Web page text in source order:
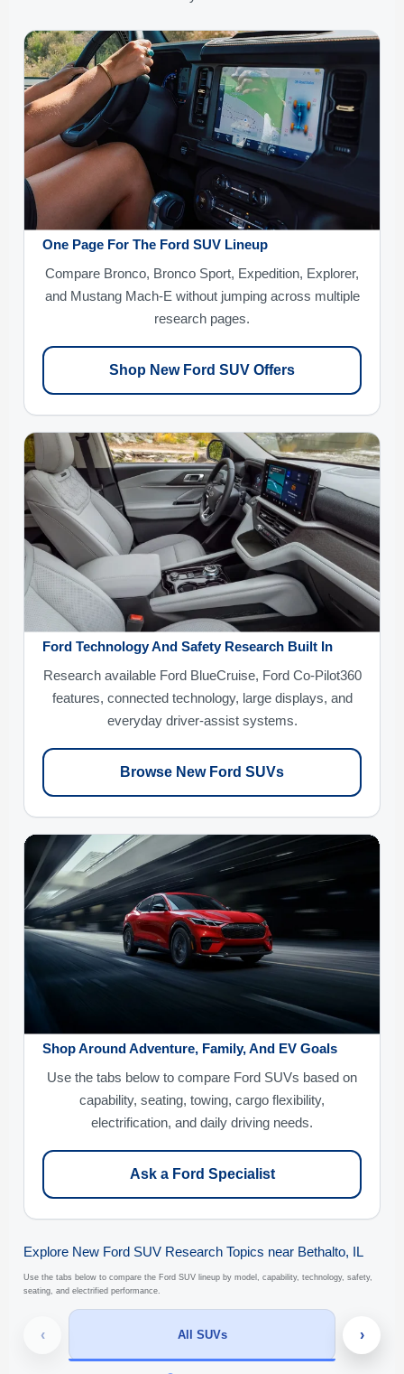
One Page For The Ford SUV Lineup
Compare Bronco, Bronco Sport, Expedition, Explorer,
and Mustang Mach-E without jumping across multiple
research pages.
Shop New Ford SUV Offers
Ford Technology And Safety Research Built In
Research available Ford BlueCruise, Ford Co-Pilot360
features, connected technology, large displays, and
everyday driver-assist systems.
Browse New Ford SUVs
Shop Around Adventure, Family, And EV Goals
Use the tabs below to compare Ford SUVs based on
capability, seating, towing, cargo flexibility,
electrification, and daily driving needs.
Ask a Ford Specialist
Explore New Ford SUV Research Topics near Bethalto, IL
Use the tabs below to compare the Ford SUV lineup by model, capability, technology, safety,
seating, and electrified performance.
‹ All SUVs ›